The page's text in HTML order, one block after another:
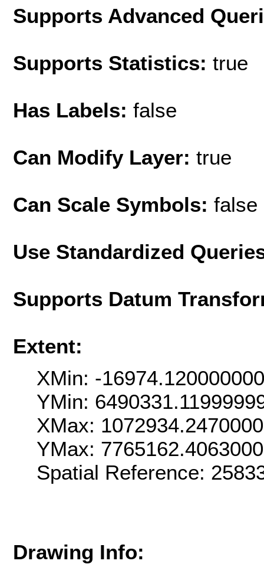
Supports Advanced
Supports Statistics: true
Has Labels: false
Can Modify Layer: true
Can Scale Symbols: false
Use Standardized
Supports Datum
Extent:
XMin: -
YMin:
XMax:
YMax:
Spatial Reference:
Drawing Info: